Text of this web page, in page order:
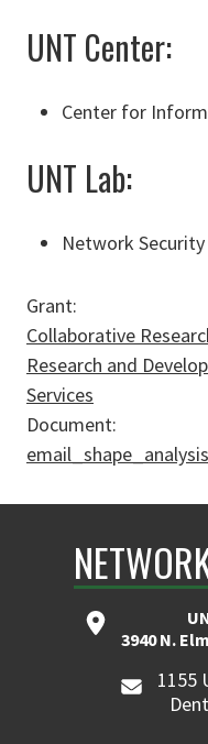
UNT Center:
Center for
UNT Lab:
Network
Grant:
Collaborative
Research and
Services
Document:
3940 N.
1155